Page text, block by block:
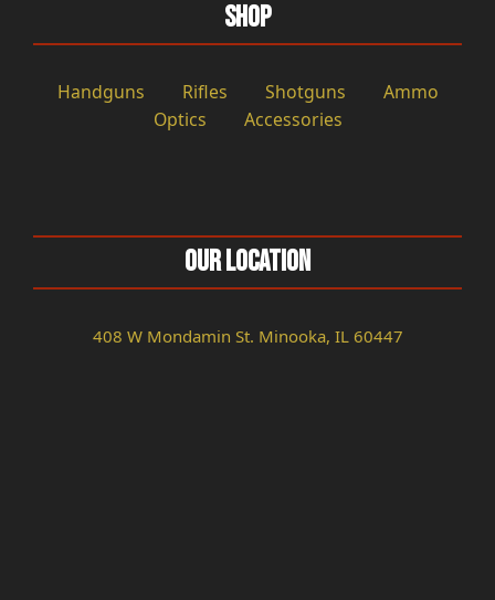
Shop
Handguns Rifles Shotguns
Ammo
Optics
Accessories
Our Location
408 W Mondamin St. Minooka, IL 60447